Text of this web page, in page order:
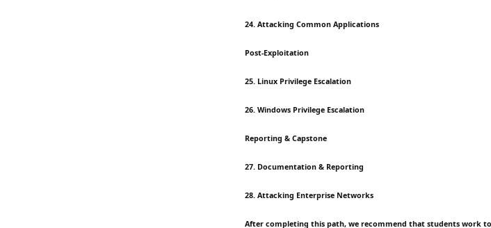
24. Attacking Common Applications
Post-Exploitation
25. Linux Privilege Escalation
26. Windows Privilege Escalation
Reporting & Capstone
27. Documentation & Reporting
28. Attacking Enterprise Networks
After completing this path, we recommend that students work